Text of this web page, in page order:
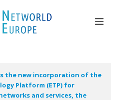
the new incorporation of the
Platform (ETP) for
and services, the